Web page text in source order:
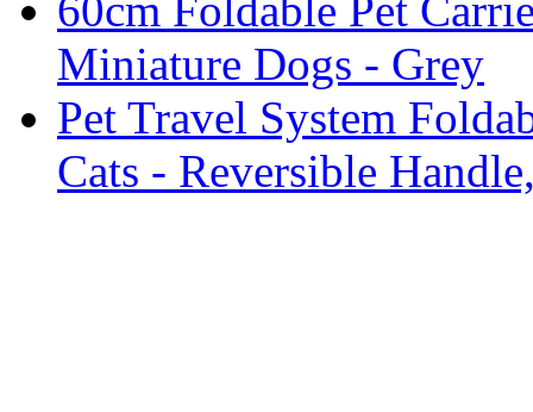
Miniature Dogs - Grey
Pet Travel System
Cats - Reversible